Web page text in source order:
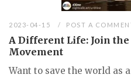
2023-04-15 POST A
A Different Life: Join
Movement
Want to save the world as